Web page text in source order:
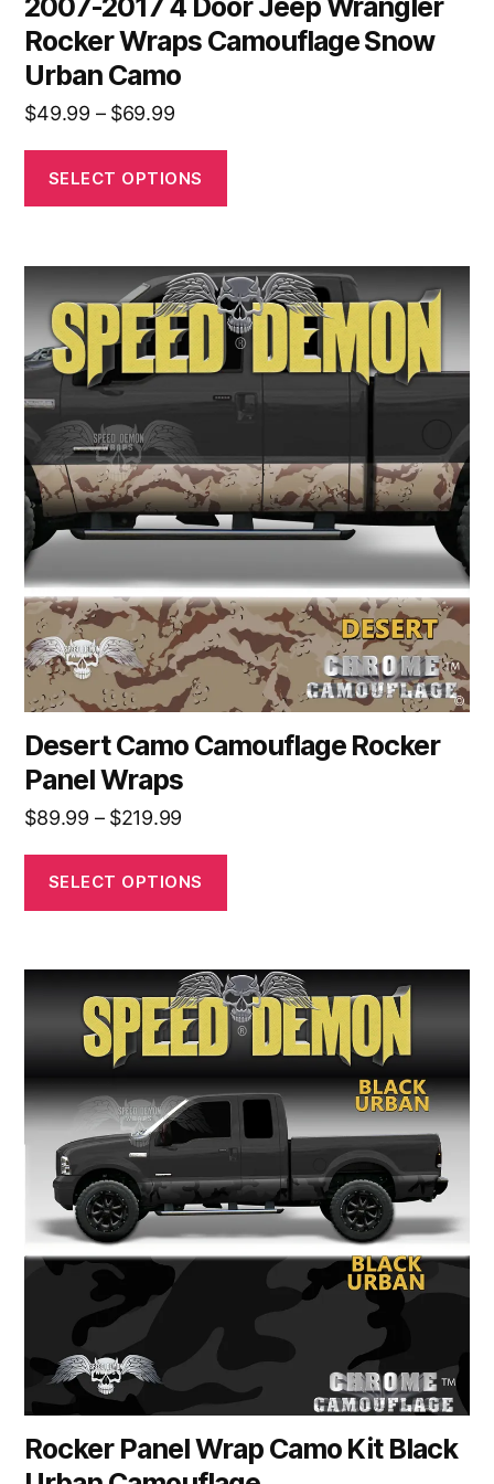
2007-2017 4 Door Jeep Wrangler
Rocker Wraps Camouflage Snow
Urban Camo
$49.99 – $69.99Price
$49.99
through
SELECT OPTIONS
Desert Camo Camouflage Rocker
Panel Wraps
$89.99 – $219.99
$89.99
through
SELECT OPTIONS
This
product
has
multiple
variants.
The
options
may
be
chosen
on
the
product
page
Rocker Panel Wrap Camo Kit Black
This
product
variants.
The
options
may
be
chosen
product
page